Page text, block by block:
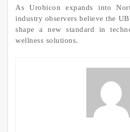
As Urobicon expands into
industry observers believe the
shape a new standard in
wellness solutions.